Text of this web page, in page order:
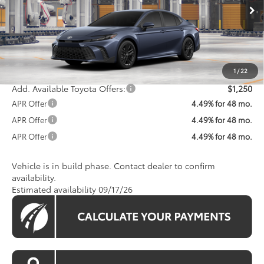
1/22
In Production Ext. Int.
Total SRP
$34,672
Processing Fee:
$800
Koons Price:
$35,472
Add. Available Toyota Offers: $1,250
APR Offer
4.49% for 48 mo.
APR Offer
4.49% for 48 mo.
APR Offer
4.49% for 48 mo.
Vehicle is in build phase. Contact dealer to confirm
availability.
Estimated availability 09/17/26